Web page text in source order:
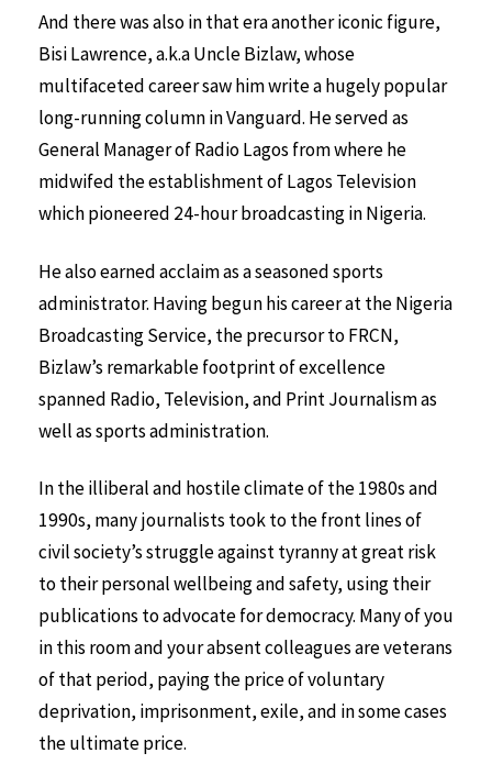
And there was also in that era another iconic figure,
Bisi Lawrence, a.k.a Uncle Bizlaw, whose
multifaceted career saw him write a hugely popular
long-running column in Vanguard. He served as
General Manager of Radio Lagos from where he
midwifed the establishment of Lagos Television
which pioneered 24-hour broadcasting in Nigeria.
He also earned acclaim as a seasoned sports
administrator. Having begun his career at the Nigeria
Broadcasting Service, the precursor to FRCN,
Bizlaw’s remarkable footprint of excellence
spanned Radio, Television, and Print Journalism as
well as sports administration.
In the illiberal and hostile climate of the 1980s and
1990s, many journalists took to the front lines of
civil society’s struggle against tyranny at great risk
to their personal wellbeing and safety, using their
publications to advocate for democracy. Many of you
in this room and your absent colleagues are veterans
of that period, paying the price of voluntary
deprivation, imprisonment, exile, and in some cases
the ultimate price.